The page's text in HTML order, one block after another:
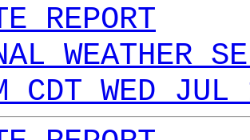
REPORT
WEATHER
CDT WED